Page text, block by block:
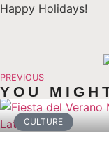
Happy Holidays!
PREVIOUS
YOU
CULTURE